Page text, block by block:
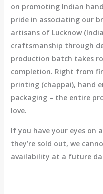
on promoting Indian
pride in associating our
artisans of Lucknow
craftsmanship through
production batch takes
completion. Right from
printing (chappai), hand
packaging – the entire
love.
If you have your eyes on
they’re sold out, we
availability at a future